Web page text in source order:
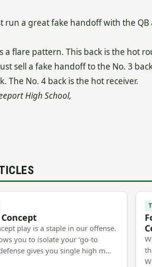
run a great fake handoff with the
a flare pattern. This back is the hot
sell a fake handoff to the No. 3
The No. 4 back is the hot receiver.
High School,
play is a staple in our offense.
you to isolate your ‘go-to
gives you single high m…